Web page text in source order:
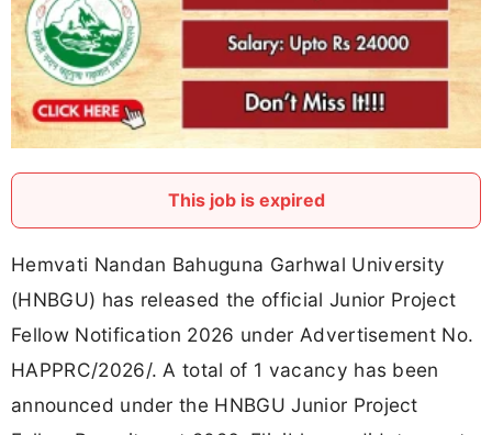
This job is expired
Hemvati Nandan Bahuguna Garhwal University
(HNBGU) has released the official Junior Project
Fellow Notification 2026 under Advertisement No.
HAPPRC/2026/. A total of 1 vacancy has been
announced under the HNBGU Junior Project